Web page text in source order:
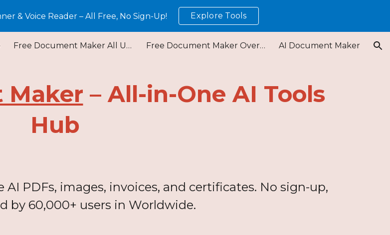
Skip to navigation
& Voice Reader – All Free, No Sign-Up! Explore Tools
Free Document Maker All Update Free Document Maker Overview AI Document Maker
Maker – All-in-One AI Tools
Hub
PDFs, images, invoices, and certificates. No sign-up,
by 60,000+ users in Worldwide.